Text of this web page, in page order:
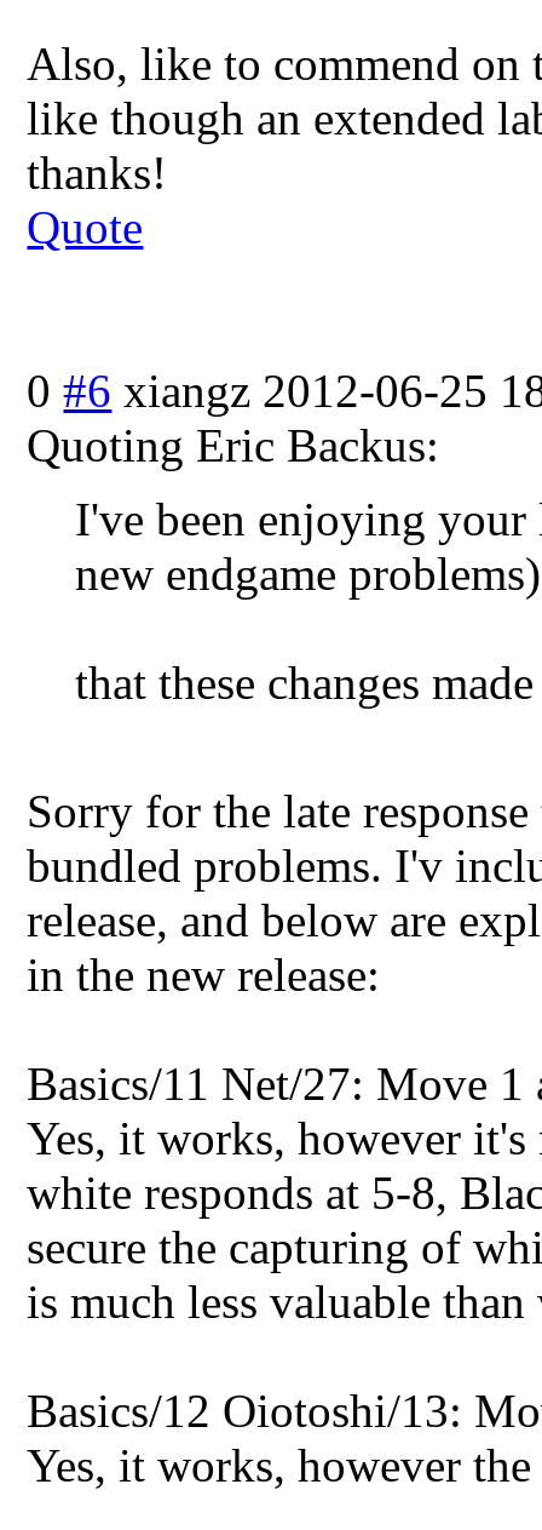
Also, like to commend on
like though an extended
thanks!
Quote
0 #6 xiangz 2012-06-25
Quoting Eric Backus:
I've been enjoying your
new endgame
that these changes
Sorry for the late
bundled problems. I'v
release, and below are
in the new release:
Basics/11 Net/27: Move
Yes, it works, however
white responds at 5-8,
secure the capturing of
is much less valuable
Basics/12 Oiotoshi/13:
Yes, it works, however